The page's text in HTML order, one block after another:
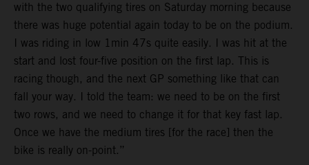
with the two qualifying tires on Saturday morning because
there was huge potential again today to be on the podium.
I was riding in low 1min 47s quite easily. I was hit at the
start and lost four-five position on the first lap. This is
racing though, and the next GP something like that can
fall your way. I told the team: we need to be on the first
two rows, and we need to change it for that key fast lap.
Once we have the medium tires [for the race] then the
bike is really on-point.”